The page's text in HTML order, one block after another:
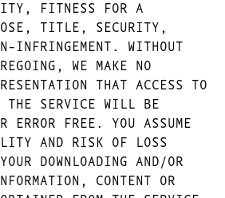
FITNESS FOR A
TITLE, SECURITY,
INFRINGEMENT. WITHOUT
WE MAKE NO
THAT ACCESS TO
THE SERVICE WILL BE
ERROR FREE. YOU ASSUME
AND RISK OF LOSS
DOWNLOADING AND/OR
CONTENT OR